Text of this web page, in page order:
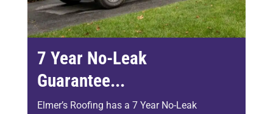
7 Year No-Leak
Guarantee...
Elmer’s Roofing has a 7 Year No-Leak